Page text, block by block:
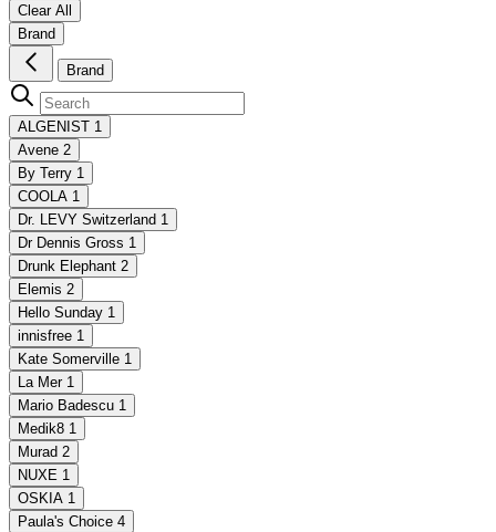
Clear All
Brand
Brand
ALGENIST 1
Avene 2
By Terry 1
COOLA 1
Dr. LEVY Switzerland 1
Dr Dennis Gross 1
Drunk Elephant 2
Elemis 2
Hello Sunday 1
innisfree 1
Kate Somerville 1
La Mer 1
Mario Badescu 1
Medik8 1
Murad 2
NUXE 1
OSKIA 1
Paula's Choice 4